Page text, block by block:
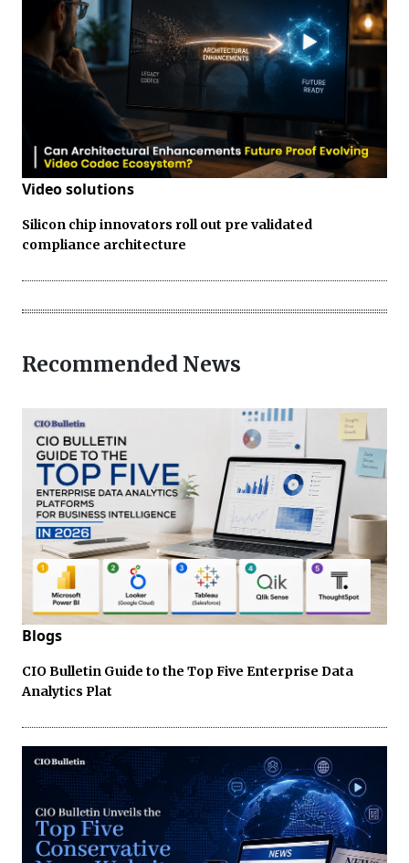
Video solutions
Silicon chip innovators roll out pre validated
compliance architecture
Recommended News
Blogs
CIO Bulletin Guide to the Top Five Enterprise Data
Analytics Plat